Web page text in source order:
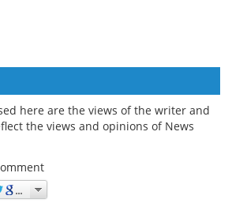
here are the views of the writer and
the views and opinions of News